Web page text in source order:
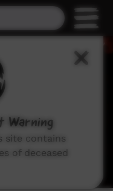
Warning
site contains
of deceased